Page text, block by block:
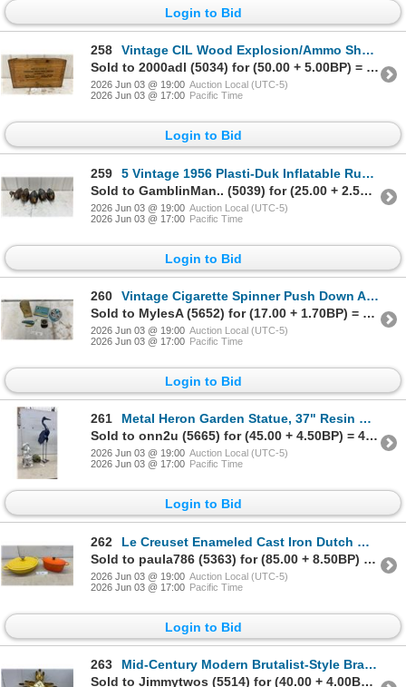
Login to Bid
258
Vintage CIL Wood Explosion/Ammo Shells Box Dovetaik Corner, 21 x 12 x 9.5"
Sold to 2000adl (5034) for (50.00 + 5.00BP) = 55.00
2026 Jun 03 @ 19:00 Auction Local (UTC-5)
2026 Jun 03 @ 17:00 Pacific Time
Login to Bid
259
5 Vintage 1956 Plasti-Duk Inflatable Rubber Mallard Duck Decoys with Weights, Neumann & Bennett
Sold to GamblinMan.. (5039) for (25.00 + 2.50BP) = 27.50
2026 Jun 03 @ 19:00 Auction Local (UTC-5)
2026 Jun 03 @ 17:00 Pacific Time
Login to Bid
260
Vintage Cigarette Spinner Push Down Ashtray, Black Cat Tin, Wall Hanging Match Holder, Advertising
Sold to MylesA (5652) for (17.00 + 1.70BP) = 18.70
2026 Jun 03 @ 19:00 Auction Local (UTC-5)
2026 Jun 03 @ 17:00 Pacific Time
Login to Bid
261
Metal Heron Garden Statue, 37" Resin Boy with Frogs and Dog Figurine, 18" & Turtle
Sold to onn2u (5665) for (45.00 + 4.50BP) = 49.50
2026 Jun 03 @ 19:00 Auction Local (UTC-5)
2026 Jun 03 @ 17:00 Pacific Time
Login to Bid
262
Le Creuset Enameled Cast Iron Dutch Ovens, Yellow Round and Orange Oval, Set of Two
Sold to paula786 (5363) for (85.00 + 8.50BP) = 93.50
2026 Jun 03 @ 19:00 Auction Local (UTC-5)
2026 Jun 03 @ 17:00 Pacific Time
Login to Bid
263
Mid-Century Modern Brutalist-Style Brass-Toned Metal Sunburst Wall Clock, 29 x 29"
Sold to Jimmytwos (5514) for (40.00 + 4.00BP) = 44.00